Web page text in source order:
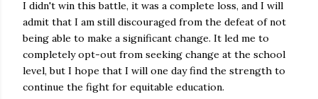
I didn't win this battle, it was a complete loss, and I will
admit that I am still discouraged from the defeat of not
being able to make a significant change. It led me to
completely opt-out from seeking change at the school
level, but I hope that I will one day find the strength to
continue the fight for equitable education.